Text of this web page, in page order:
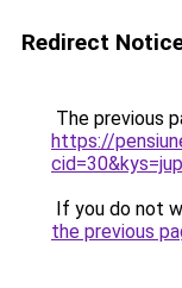
Redirect
The previous
https://
If you do not
the previous